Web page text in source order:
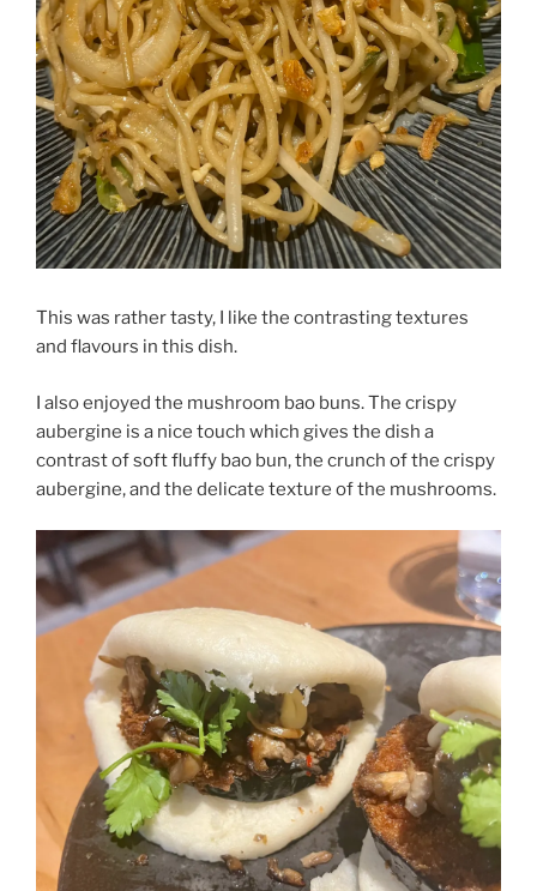
This was rather tasty, I like the contrasting textures
and flavours in this dish.
I also enjoyed the mushroom bao buns. The crispy
aubergine is a nice touch which gives the dish a
contrast of soft fluffy bao bun, the crunch of the crispy
aubergine, and the delicate texture of the mushrooms.